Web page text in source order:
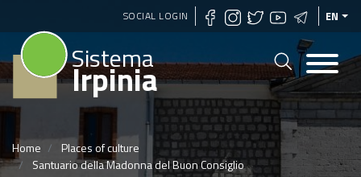
Skip
to
content
SOCIAL LOGIN EN
Sistema
Irpinia
Home
Places of culture
Santuario della Madonna del Buon Consiglio